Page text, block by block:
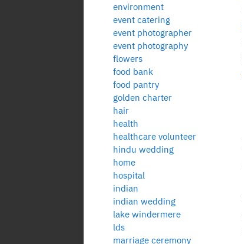
environment
event catering
event photographer
event photography
flowers
food bank
food pantry
golden charter
hair
health
healthcare volunteer
hindu wedding
home
hospital
indian
indian wedding
lake windermere
lds
marriage ceremony